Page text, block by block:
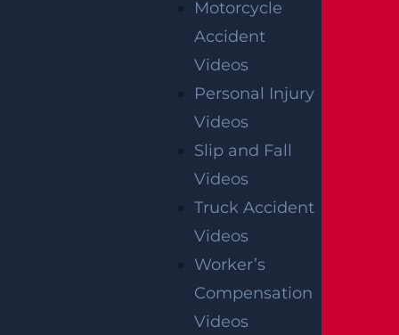
Motorcycle
Accident
Videos
Personal Injury
Videos
Slip and Fall
Videos
Truck Accident
Videos
Worker’s
Compensation
Videos
NEW JERSEY
WRONGFUL DEATH